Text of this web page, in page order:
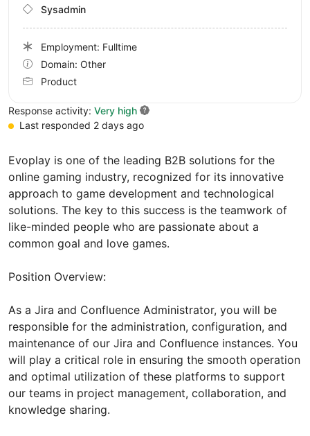
Evoplay is one of the leading B2B solutions for the
online gaming industry, recognized for its innovative
approach to game development and technological
solutions. The key to this success is the teamwork of
like-minded people who are passionate about a
common goal and love games.
Position Overview:
As a Jira and Confluence Administrator, you will be
responsible for the administration, configuration, and
maintenance of our Jira and Confluence instances. You
will play a critical role in ensuring the smooth operation
and optimal utilization of these platforms to support
our teams in project management, collaboration, and
knowledge sharing.
Sysadmin
Employment: Fulltime
Domain: Other
Product
Response activity: Very high
Last responded 2 days ago